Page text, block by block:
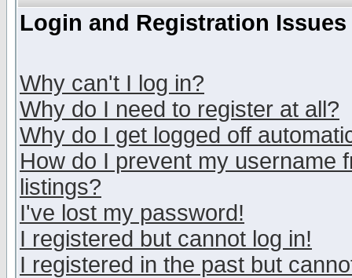
Login and Registration Issues
Why can't I log in?
Why do I need to register at all?
Why do I get logged off
How do I prevent my username
listings?
I've lost my password!
I registered but cannot log in!
I registered in the past but